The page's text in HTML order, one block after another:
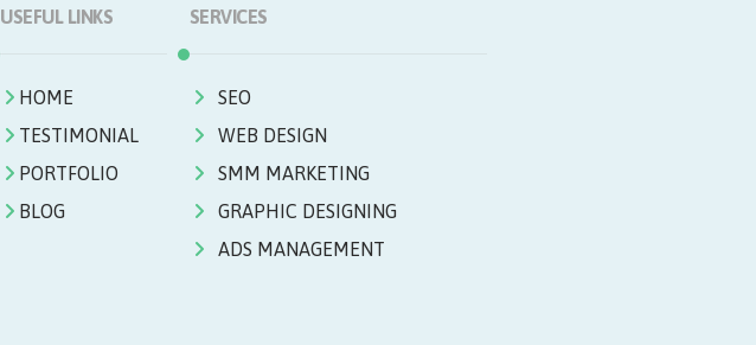
USEFUL LINKS
HOME
TESTIMONIAL
PORTFOLIO
BLOG
SERVICES
SEO
WEB DESIGN
SMM MARKETING
GRAPHIC DESIGNING
ADS MANAGEMENT